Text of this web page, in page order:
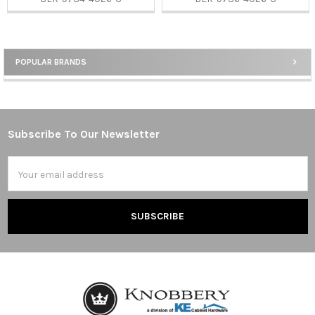
Sidebar
POPULAR BRANDS
Footer
Subscribe To Our Newsletter
Address